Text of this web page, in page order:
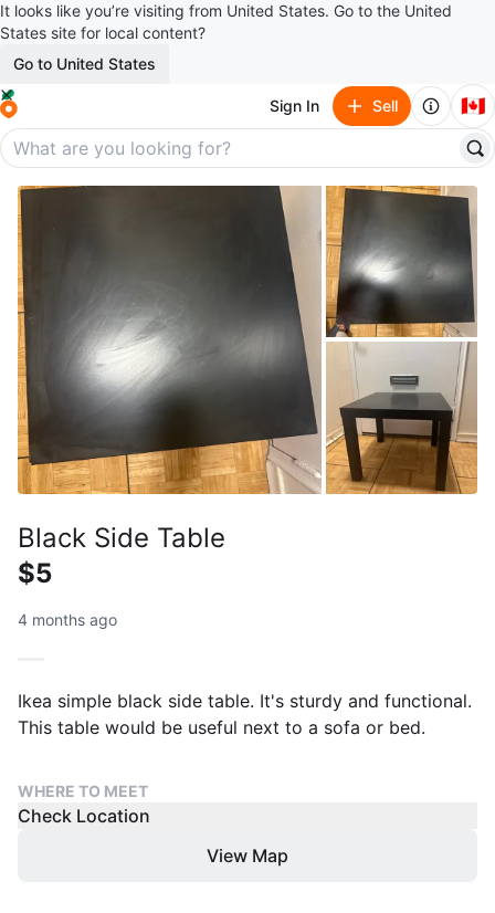
It looks like you’re visiting from United States. Go to the United
States site for local content?
Go to United States
Sign In Sell 🇨🇦
Black Side Table
$5
4 months ago
Ikea simple black side table. It's sturdy and functional.
This table would be useful next to a sofa or bed.
WHERE TO MEET
Check Location
View Map